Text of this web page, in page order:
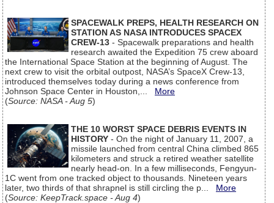
SPACEWALK PREPS, HEALTH RESEARCH ON
STATION AS NASA INTRODUCES SPACEX
CREW-13 - Spacewalk preparations and health
research awaited the Expedition 75 crew aboard
the International Space Station at the beginning of August. The
next crew to visit the orbital outpost, NASA’s SpaceX Crew-13,
introduced themselves today during a news conference from
Johnson Space Center in Houston,... More
(Source: NASA - Aug 5)
THE 10 WORST SPACE DEBRIS EVENTS IN
HISTORY - On the night of January 11, 2007, a
missile launched from central China climbed 865
kilometers and struck a retired weather satellite
nearly head-on. In a few milliseconds, Fengyun-
1C went from one tracked object to thousands. Nineteen years
later, two thirds of that shrapnel is still circling the p... More
(Source: KeepTrack.space - Aug 4)